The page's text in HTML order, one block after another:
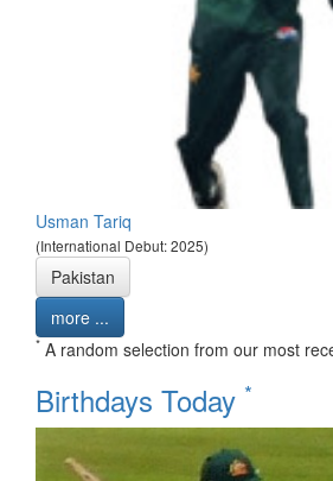
Usman Tariq
(International Debut: 2025)
Pakistan
more ...
* A random selection from our most
Birthdays Today *